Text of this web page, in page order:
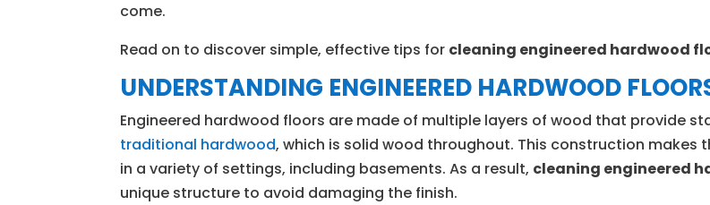
come.
Read on to discover simple, effective tips for cleaning engineered hardwood
UNDERSTANDING ENGINEERED HARDWOOD
Engineered hardwood floors are made of multiple layers of wood that provide
traditional hardwood, which is solid wood throughout. This construction
in a variety of settings, including basements. As a result, cleaning engineered
unique structure to avoid damaging the finish.